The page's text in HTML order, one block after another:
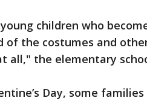
children who
of the costumes and
all," the elementary
Day, some